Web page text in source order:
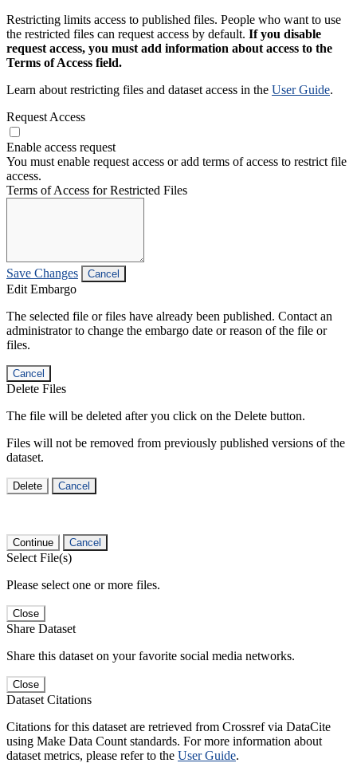
Restricting limits access to published files. People who want to use
the restricted files can request access by default. If you disable
request access, you must add information about access to the
Terms of Access field.
Learn about restricting files and dataset access in the User Guide.
Request Access
Enable access request
You must enable request access or add terms of access to restrict file
access.
Terms of Access for Restricted Files
Save Changes Cancel
Edit Embargo
The selected file or files have already been published. Contact an
administrator to change the embargo date or reason of the file or
files.
Cancel
Delete Files
The file will be deleted after you click on the Delete button.
Files will not be removed from previously published versions of the
dataset.
Delete Cancel
Continue Cancel
Select File(s)
Please select one or more files.
Close
Share Dataset
Share this dataset on your favorite social media networks.
Close
Dataset Citations
Citations for this dataset are retrieved from Crossref via DataCite
using Make Data Count standards. For more information about
dataset metrics, please refer to the User Guide.